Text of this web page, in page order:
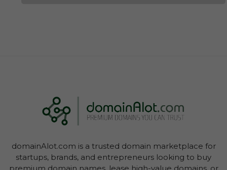
domainAlot.com is a trusted domain marketplace for
startups, brands, and entrepreneurs looking to buy
premium domain names, lease high-value domains, or